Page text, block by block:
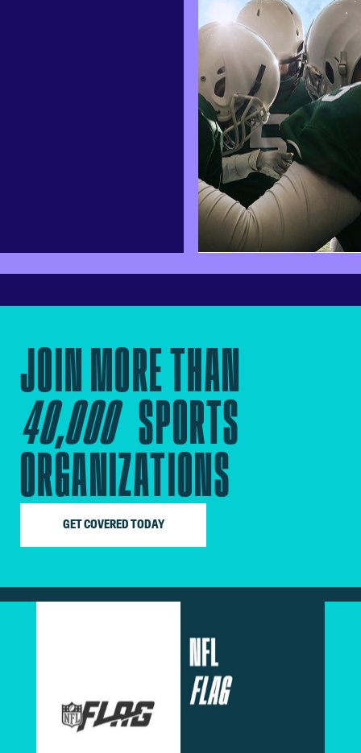
JOIN MORE THAN
40,000SPORTS
ORGANIZATIONS
GET COVERED TODAY